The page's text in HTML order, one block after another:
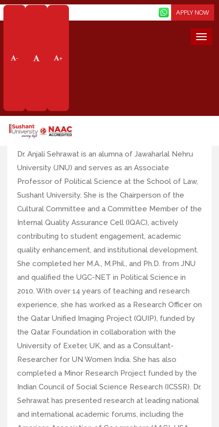
- +
APPLY NOW
Faculty Profile
Designation: Associate Professor
Emailid:anjalidabas@sushantuniversity.edu.in
Dr. Anjali Sehrawat is an alumna of Jawaharlal Nehru
University (JNU) and serves as an Associate
Professor of Political Science at the School of Law,
Sushant University. She is the Chairperson of the
Cultural Committee and a Committee Member of the
Internal Quality Assurance Cell (IQAC), actively
contributing to student engagement, academic
quality enhancement, and institutional development.
She completed her M.A., M.Phil., and Ph.D. from JNU
and qualified the UGC-NET in Political Science in
2010. With over 14 years of teaching and research
experience, she has worked as a Research Officer on
the Qatar Unified Imaging Project (QUIP), funded by
the Qatar Foundation in collaboration with the
University of Exeter, UK, and as a Consultant-
Researcher for UN Women India. She has also
completed a Minor Research Project funded by the
Indian Council of Social Science Research (ICSSR). Dr.
Sehrawat has presented research at leading national
and international academic forums, including the